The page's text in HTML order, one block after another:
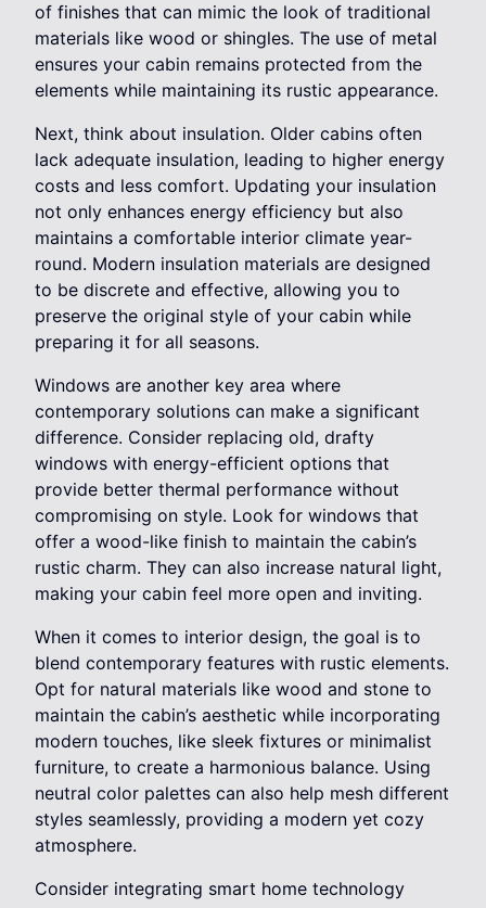
of finishes that can mimic the look of traditional
materials like wood or shingles. The use of metal
ensures your cabin remains protected from the
elements while maintaining its rustic appearance.
Next, think about insulation. Older cabins often
lack adequate insulation, leading to higher energy
costs and less comfort. Updating your insulation
not only enhances energy efficiency but also
maintains a comfortable interior climate year-
round. Modern insulation materials are designed
to be discrete and effective, allowing you to
preserve the original style of your cabin while
preparing it for all seasons.
Windows are another key area where
contemporary solutions can make a significant
difference. Consider replacing old, drafty
windows with energy-efficient options that
provide better thermal performance without
compromising on style. Look for windows that
offer a wood-like finish to maintain the cabin’s
rustic charm. They can also increase natural light,
making your cabin feel more open and inviting.
When it comes to interior design, the goal is to
blend contemporary features with rustic elements.
Opt for natural materials like wood and stone to
maintain the cabin’s aesthetic while incorporating
modern touches, like sleek fixtures or minimalist
furniture, to create a harmonious balance. Using
neutral color palettes can also help mesh different
styles seamlessly, providing a modern yet cozy
atmosphere.
Consider integrating smart home technology